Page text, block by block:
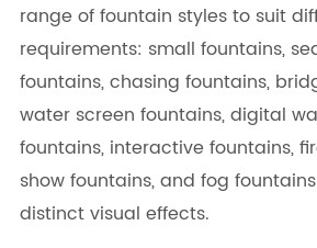
range of fountain styles to suit
requirements: small fountains,
fountains, chasing fountains,
water screen fountains, digital
fountains, interactive fountains,
show fountains, and fog
distinct visual effects.